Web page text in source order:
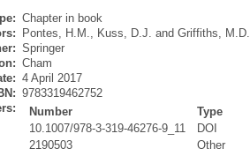
Chapter in book
Pontes, H.M., Kuss, D.J. and Griffiths, M.D.
Springer
Cham
4 April 2017
9783319462752
Number
Type
10.1007/978-3-319-46276-9_11
DOI
2190503
Other